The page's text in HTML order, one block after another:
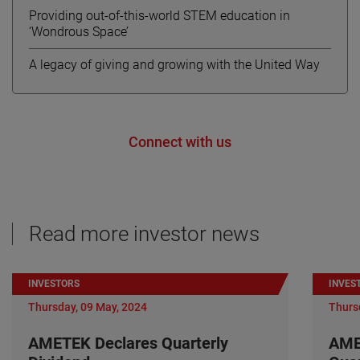
Providing out-of-this-world STEM education in
‘Wondrous Space’
A legacy of giving and growing with the United Way
Connect with us
Read more investor news
INVESTORS
Thursday, 09 May, 2024
AMETEK Declares Quarterly